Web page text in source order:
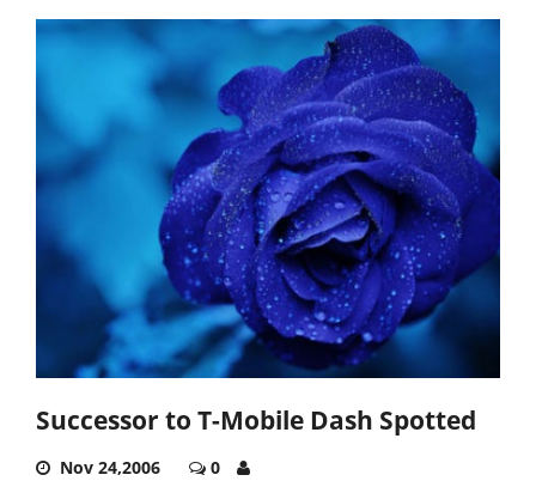
Successor to T-Mobile Dash Spotted
Nov 24,2006 0